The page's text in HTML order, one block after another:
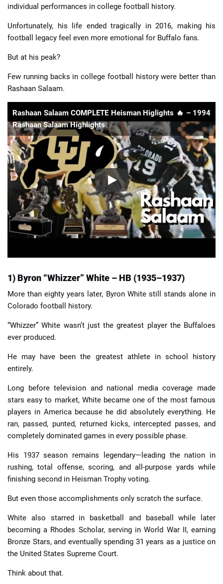
individual performances in college football history.
Unfortunately, his life ended tragically in 2016, making his
football legacy feel even more emotional for Buffalo fans.
But at his peak?
Few running backs in college football history were better than
Rashaan Salaam.
Rashaan Salaam COMPLETE Heisman Higlights 🔥 – 1994
Rashaan Salaam Highlights
1) Byron “Whizzer” White – HB (1935–1937)
More than eighty years later, Byron White still stands alone in
Colorado football history.
“Whizzer” White wasn’t just the greatest player the Buffaloes
ever produced.
He may have been the greatest athlete in school history
entirely.
Long before television and national media coverage made
stars easy to market, White became one of the most famous
players in America because he did absolutely everything. He
ran, passed, punted, returned kicks, intercepted passes, and
completely dominated games in every possible phase.
His 1937 season remains legendary—leading the nation in
rushing, total offense, scoring, and all-purpose yards while
finishing second in Heisman Trophy voting.
But even those accomplishments only scratch the surface.
White also starred in basketball and baseball while later
becoming a Rhodes Scholar, serving in World War II, earning
Bronze Stars, and eventually spending 31 years as a justice on
the United States Supreme Court.
Think about that.